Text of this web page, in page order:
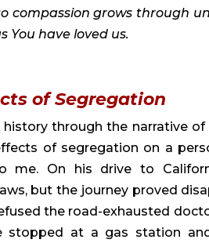
compassion grows through
You have loved us.
of Segregation
through the narrative
of segregation on a
me. On his drive to
but the journey proved
the road-exhausted
at a gas station